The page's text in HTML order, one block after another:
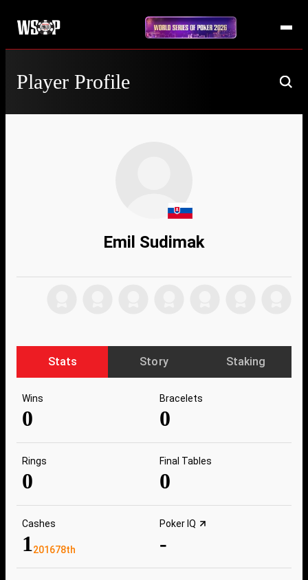
Player Profile
Emil Sudimak
Stats Story Staking
Wins
0
Bracelets
0
Rings
0
Final Tables
0
Cashes
1201678th
Poker IQ
-